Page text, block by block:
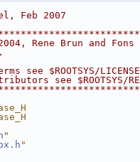
Feb 2007
Rene Brun and
see $ROOTSYS/
see $ROOTSYS/
"
"